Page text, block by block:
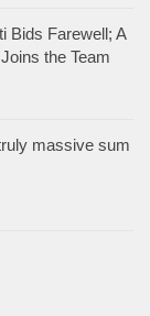
Bids Farewell; A
the Team
massive sum